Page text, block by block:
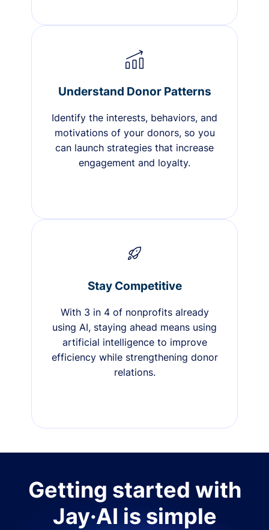
Understand Donor Patterns
Identify the interests, behaviors, and
motivations of your donors, so you
can launch strategies that increase
engagement and loyalty.
Stay Competitive
With 3 in 4 of nonprofits already
using AI, staying ahead means using
artificial intelligence to improve
efficiency while strengthening donor
relations.
Getting started with
Jay·AI is simple